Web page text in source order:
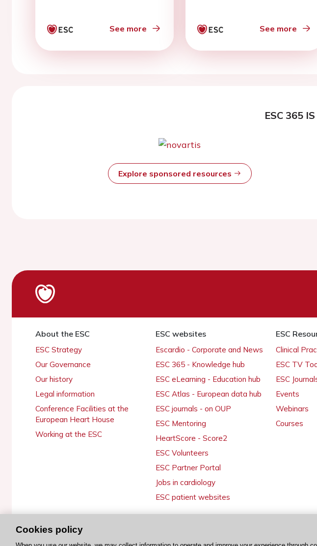
See more See more
ESC 365
Explore sponsored resources
About the ESC
ESC Strategy
Our Governance
Our history
Legal information
Conference Facilities at the
European Heart House
Working at the ESC
ESC websites
Escardio - Corporate and News
ESC 365 - Knowledge hub
ESC eLearning - Education hub
ESC Atlas - European data hub
ESC journals - on OUP
ESC Mentoring
HeartScore - Score2
ESC Volunteers
ESC Partner Portal
Jobs in cardiology
ESC patient websites
ESC
Clinical
ESC TV
ESC
Events
Webinars
Courses
© 2026 ESC. All rights reserved
Cookies policy